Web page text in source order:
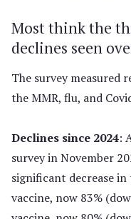
Most think the
declines seen
The survey measured
the MMR, flu, and
Declines since 2024:
survey in November
significant decrease
vaccine, now 83%